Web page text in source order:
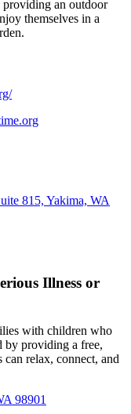
an outdoor
themselves in a
815, Yakima, WA
Illness or
with children who
by providing a free,
relax, connect, and
98901